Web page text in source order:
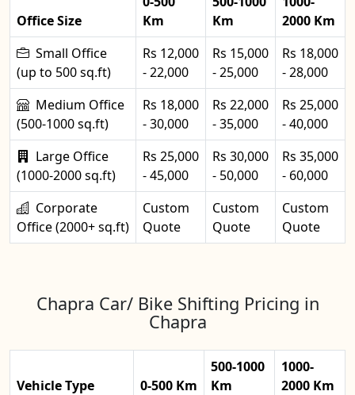
Office Size
Km
Km
2000 Km
Small Office
(up to 500 sq.ft)
Rs 12,000
- 22,000
Rs 15,000
- 25,000
Rs 18,000
- 28,000
Medium Office
(500-1000 sq.ft)
Rs 18,000
- 30,000
Rs 22,000
- 35,000
Rs 25,000
- 40,000
Large Office
(1000-2000 sq.ft)
Rs 25,000
- 45,000
Rs 30,000
- 50,000
Rs 35,000
- 60,000
Corporate
Office (2000+ sq.ft)
Custom
Quote
Custom
Quote
Custom
Quote
Chapra Car/ Bike Shifting Pricing in
Chapra
Vehicle Type 0-500 Km
500-1000
Km
1000-
2000 Km